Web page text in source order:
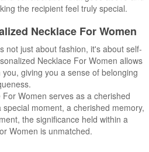
the recipient feel truly special.
Necklace For Women
not just about fashion, it's about self-
Necklace For Women allows
giving you a sense of belonging
Women serves as a cherished
moment, a cherished memory,
the significance held within a
Women is unmatched.